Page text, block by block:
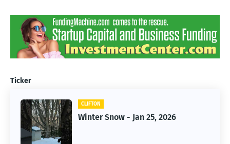
Ticker
CLIFTON
Winter Snow - Jan 25, 2026
CLIFTON
Jan 25, 2026 Winter Storm